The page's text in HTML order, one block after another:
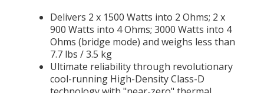
Delivers 2 x 1500 Watts into 2 Ohms; 2 x
900 Watts into 4 Ohms; 3000 Watts into 4
Ohms (bridge mode) and weighs less than
7.7 lbs / 3.5 kg
Ultimate reliability through revolutionary
cool-running High-Density Class-D